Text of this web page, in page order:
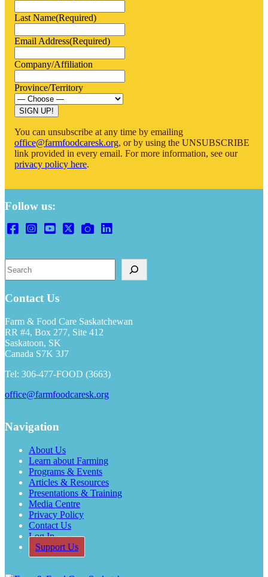
Last Name(Required)
Email Address(Required)
Company/Affiliation
Province/Territory
SIGN UP!
You can unsubscribe at any time by emailing
office@farmfoodcaresk.org, or by using the UNSUBSCRIBE
link provided in every email. For more information, see our
privacy policy here.
Follow us:
e
r
h
Contact Us
Farm & Food Care Saskatchewan
RR #4, Box 277, Site 412
Saskatoon, SK
Canada S7K 3J7
Tel: 306-477-FOOD (3663)
office@farmfoodcaresk.org
Navigation
About Us
Learn about Farming
Programs & Events
Articles & Resources
Presentations & Training
Media Centre
Privacy Policy
Contact Us
Log In
Support Us